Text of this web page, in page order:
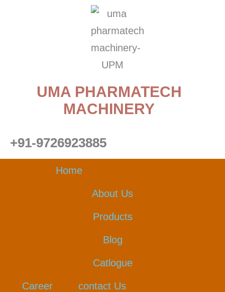
UMA PHARMATECH
MACHINERY
+91-9726923885
Home
About Us
Products
Blog
Catlogue
Career contact Us